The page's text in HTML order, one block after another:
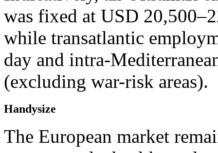
was fixed at USD
while transatlantic
day and intra-
(excluding war-risk areas).
Handysize
The European market